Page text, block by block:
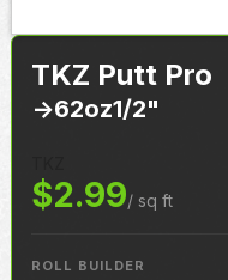
TKZ Putt Pro
->62oz1/2"
$2.99/ sq ft
ROLL BUILDER